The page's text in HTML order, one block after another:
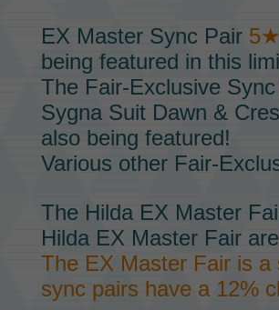
EX Master Sync Pair 5★
being featured in this
The Fair-Exclusive
Sygna Suit Dawn &
also being featured!
Various other Fair-
The Hilda EX Master
Hilda EX Master Fairare
The EX Master Fairis a
sync pairs have a 12%